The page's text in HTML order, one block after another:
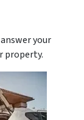
your
property.